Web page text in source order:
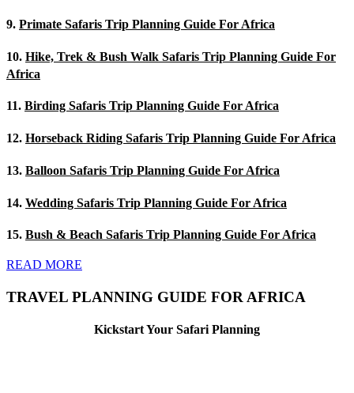
9. Primate Safaris Trip Planning Guide For Africa
10. Hike, Trek & Bush Walk Safaris Trip Planning Guide For
Africa
11. Birding Safaris Trip Planning Guide For Africa
12. Horseback Riding Safaris Trip Planning Guide For Africa
13. Balloon Safaris Trip Planning Guide For Africa
14. Wedding Safaris Trip Planning Guide For Africa
15. Bush & Beach Safaris Trip Planning Guide For Africa
READ MORE
TRAVEL PLANNING GUIDE FOR AFRICA
Kickstart Your Safari Planning